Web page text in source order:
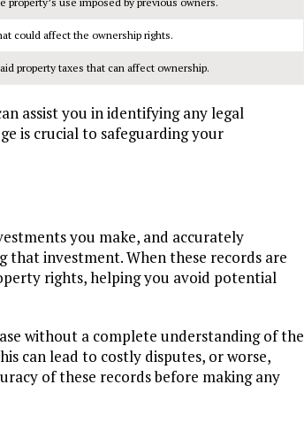
could affect the ownership rights.
property taxes that can affect ownership.
assist you in identifying any legal
is crucial to safeguarding your
you make, and accurately
investment. When these records are
rights, helping you avoid potential
without a complete understanding of the
can lead to costly disputes, or worse,
of these records before making any